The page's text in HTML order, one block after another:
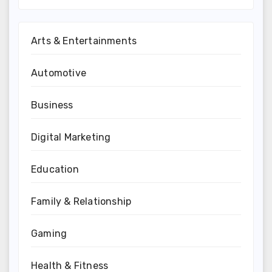
Arts & Entertainments
Automotive
Business
Digital Marketing
Education
Family & Relationship
Gaming
Health & Fitness